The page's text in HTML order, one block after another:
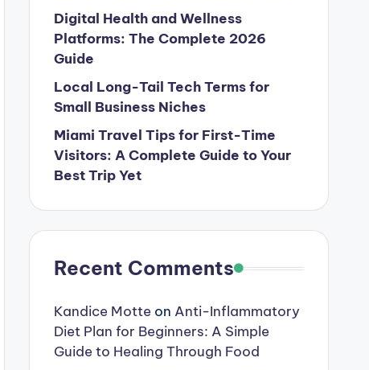
Digital Health and Wellness
Platforms: The Complete 2026
Guide
Local Long-Tail Tech Terms for
Small Business Niches
Miami Travel Tips for First-Time
Visitors: A Complete Guide to Your
Best Trip Yet
Recent Comments
Kandice Motteon Anti-Inflammatory
Diet Plan for Beginners: A Simple
Guide to Healing Through Food